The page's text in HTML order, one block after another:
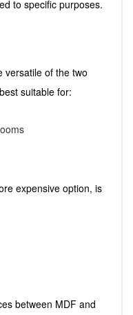
to specific purposes.
versatile of the two
suitable for:
expensive option, is
between MDF and